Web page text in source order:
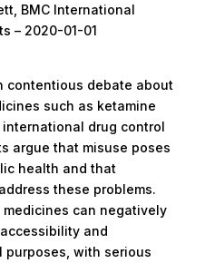
BMC International
– 2020-01-01
contentious debate about
such as ketamine
drug control
argue that misuse poses
health and that
these problems.
can negatively
and
with serious